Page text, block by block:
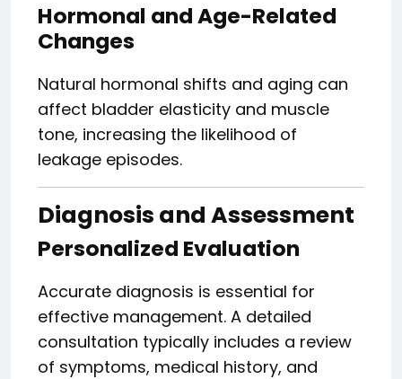
Hormonal and Age-Related
Changes
Natural hormonal shifts and aging can
affect bladder elasticity and muscle
tone, increasing the likelihood of
leakage episodes.
Diagnosis and Assessment
Personalized Evaluation
Accurate diagnosis is essential for
effective management. A detailed
consultation typically includes a review
of symptoms, medical history, and